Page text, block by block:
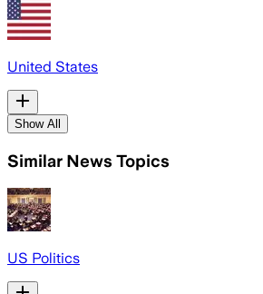
United States
Show All
Similar News Topics
US Politics